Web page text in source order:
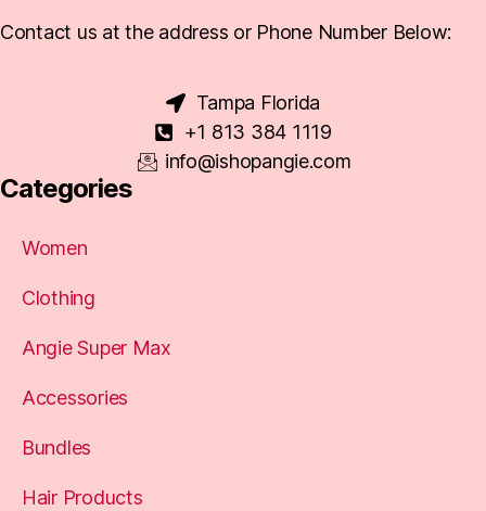
Contact us at the address or Phone Number Below:
Tampa Florida
+1 813 384 1119
info@ishopangie.com
Categories
Women
Clothing
Angie Super Max
Accessories
Bundles
Hair Products